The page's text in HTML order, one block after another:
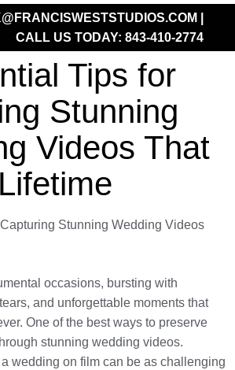
CALL US TODAY: 843-410-2774
Tips for
Stunning
Videos That
Stunning Wedding Videos
occasions, bursting with
and unforgettable moments that
One of the best ways to preserve
stunning wedding videos.
wedding on film can be as challenging